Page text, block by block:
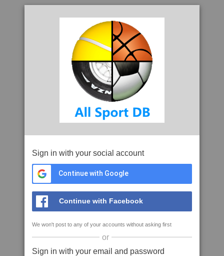
Sign in with your social account
Continue with Google
Continue with Facebook
We won't post to any of your accounts without asking first
or
Sign in with your email and password